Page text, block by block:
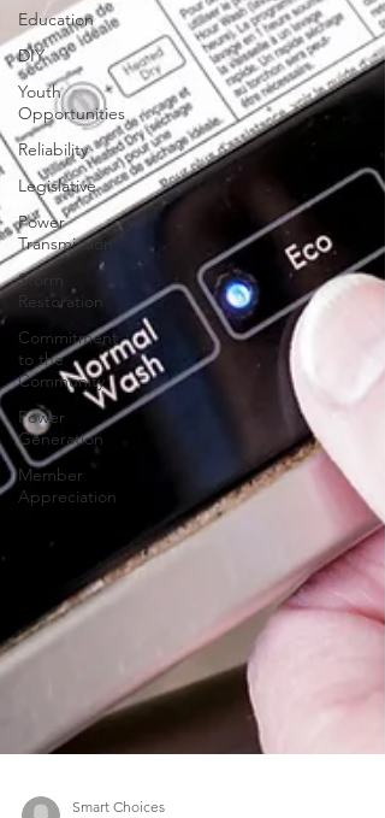
Education
DIY
Youth
Opportunities
Reliability
Legislative
Power
Transmission
Storm
Restoration
Commitment
to the
Community
Power
Generation
Member
Appreciation